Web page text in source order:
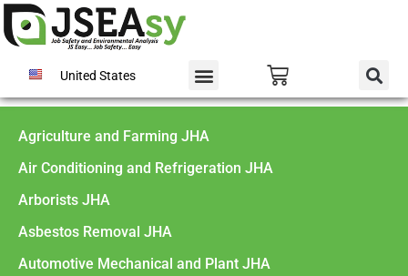
United States
Agriculture and Farming JHA
Air Conditioning and Refrigeration JHA
Arborists JHA
Asbestos Removal JHA
Automotive Mechanical and Plant JHA